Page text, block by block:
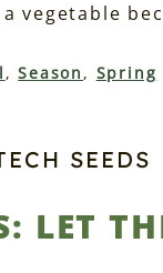
a vegetable
, Season , Spring
SEEDS
LET